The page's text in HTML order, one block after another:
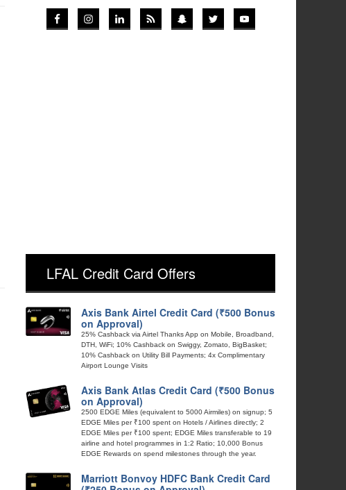
LFAL Credit Card Offers
Axis Bank Airtel Credit Card (₹500 Bonus
on Approval)
25% Cashback via Airtel Thanks App on Mobile, Broadband,
DTH, WiFi; 10% Cashback on Swiggy, Zomato, BigBasket;
10% Cashback on Utility Bill Payments; 4x Complimentary
Airport Lounge Visits
Axis Bank Atlas Credit Card (₹500 Bonus
on Approval)
2500 EDGE Miles (equivalent to 5000 Airmiles) on signup; 5
EDGE Miles per ₹100 spent on Hotels / Airlines directly; 2
EDGE Miles per ₹100 spent; EDGE Miles transferable to 19
airline and hotel programmes in 1:2 Ratio; 10,000 Bonus
EDGE Rewards on spend milestones through the year.
Marriott Bonvoy HDFC Bank Credit Card